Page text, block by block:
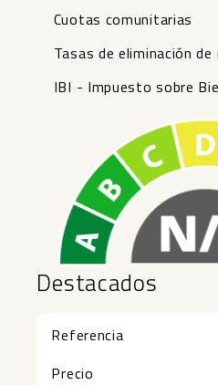
Cuotas comunitarias
Tasas de eliminación de
IBI - Impuesto sobre
Destacados
Referencia
Precio